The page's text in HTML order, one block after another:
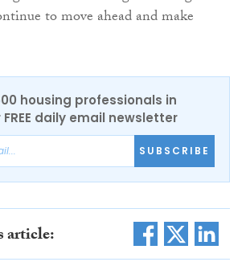
to move ahead and make
housing professionals in
daily email newsletter
SUBSCRIBE
article: